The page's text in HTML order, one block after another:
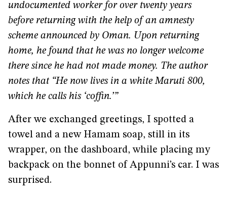
undocumented worker for over twenty years
before returning with the help of an amnesty
scheme announced by Oman. Upon returning
home, he found that he was no longer welcome
there since he had not made money. The author
notes that “He now lives in a white Maruti 800,
which he calls his ‘coffin.’”
After we exchanged greetings, I spotted a
towel and a new Hamam soap, still in its
wrapper, on the dashboard, while placing my
backpack on the bonnet of Appunni’s car. I was
surprised.